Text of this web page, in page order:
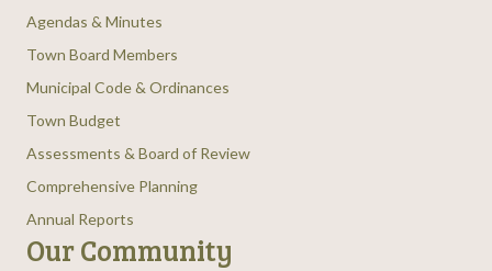
Agendas & Minutes
Town Board Members
Municipal Code & Ordinances
Town Budget
Assessments & Board of Review
Comprehensive Planning
Annual Reports
Our Community